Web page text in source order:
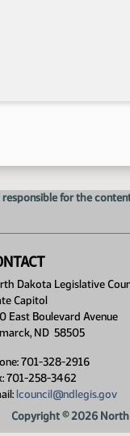
responsible for the
Dakota Legislative
Capitol
East Boulevard Avenue
ND 58505
701-328-2916
701-258-3462
lcouncil@ndlegis.gov
Copyright © 2026 North